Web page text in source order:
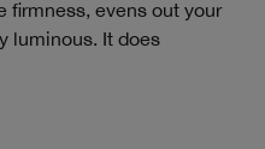
firmness, evens out your
luminous. It does